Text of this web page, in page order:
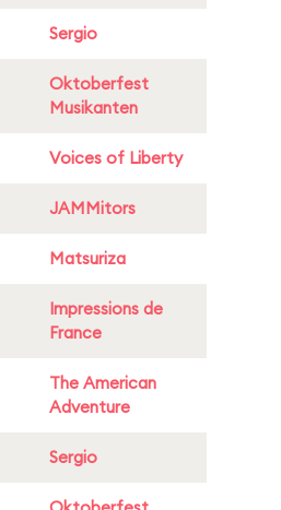
Sergio
Oktoberfest
Musikanten
Voices of Liberty
JAMMitors
Matsuriza
Impressions de
France
The American
Adventure
Sergio